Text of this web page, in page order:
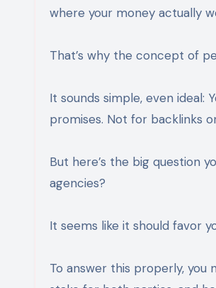
where your money actually
That’s why the concept of
It sounds simple, even ideal:
promises. Not for backlinks
But here’s the big question
agencies?
It seems like it should favor
To answer this properly, you